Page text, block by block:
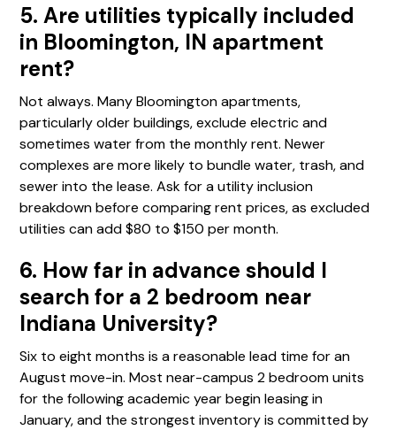
5. Are utilities typically included
in Bloomington, IN apartment
rent?
Not always. Many Bloomington apartments,
particularly older buildings, exclude electric and
sometimes water from the monthly rent. Newer
complexes are more likely to bundle water, trash, and
sewer into the lease. Ask for a utility inclusion
breakdown before comparing rent prices, as excluded
utilities can add $80 to $150 per month.
6. How far in advance should I
search for a 2 bedroom near
Indiana University?
Six to eight months is a reasonable lead time for an
August move-in. Most near-campus 2 bedroom units
for the following academic year begin leasing in
January, and the strongest inventory is committed by